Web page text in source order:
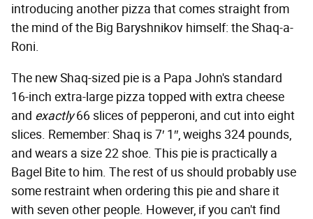
introducing another pizza that comes straight from
the mind of the Big Baryshnikov himself: the Shaq-a-
Roni.
The new Shaq-sized pie is a Papa John's standard
16-inch extra-large pizza topped with extra cheese
and exactly66 slices of pepperoni, and cut into eight
slices. Remember: Shaq is 7′ 1″, weighs 324 pounds,
and wears a size 22 shoe. This pie is practically a
Bagel Bite to him. The rest of us should probably use
some restraint when ordering this pie and share it
with seven other people. However, if you can't find